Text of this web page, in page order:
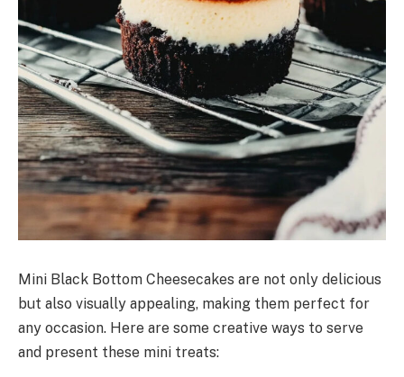
Mini Black Bottom Cheesecakes are not only delicious
but also visually appealing, making them perfect for
any occasion. Here are some creative ways to serve
and present these mini treats: